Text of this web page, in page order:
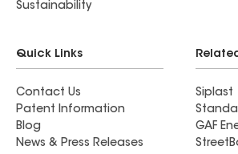
Sustainability
Quick Links
Contact Us
Patent Information
Blog
News & Press Releases
Siplast
GAF